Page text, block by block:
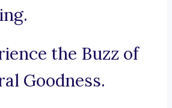
the Buzz of
Goodness.